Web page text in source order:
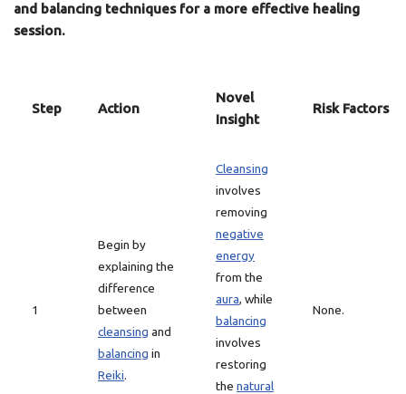
and balancing techniques for a more effective healing
session.
Step Action
Novel
Insight
Risk Factors
1
Begin by
explaining the
difference
between
cleansing and
balancing in
Reiki.
Cleansing
involves
removing
negative
energy
from the
aura, while
balancing
involves
restoring
the natural
None.